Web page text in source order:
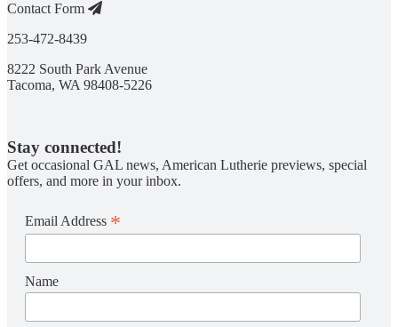
Contact Form
253-472-8439
8222 South Park Avenue
Tacoma, WA 98408-5226
Stay connected!
Get occasional GAL news, American Lutherie previews, special
offers, and more in your inbox.
Email Address *
Name